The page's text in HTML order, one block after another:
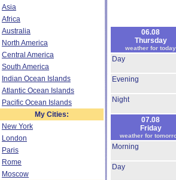
Asia
Africa
Australia
North America
Central America
South America
Indian Ocean Islands
Atlantic Ocean Islands
Pacific Ocean Islands
My Cities:
New York
London
Paris
Rome
Moscow
06.08
Thursday
weather for today
Day
Evening
Night
07.08
Friday
weather for
Morning
Day